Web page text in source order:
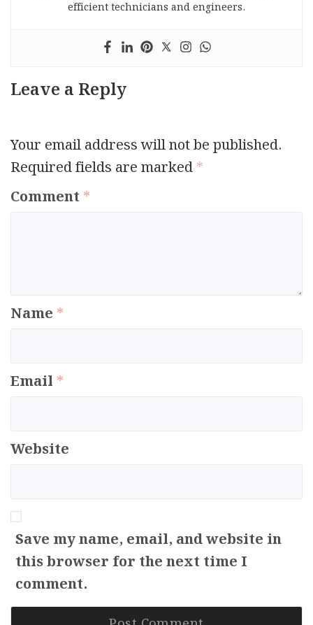
efficient technicians and engineers.
Leave a Reply
Your email address will not be published.
Required fields are marked*
Comment *
Name *
Email *
Website
Save my name, email, and website in
this browser for the next time I
comment.